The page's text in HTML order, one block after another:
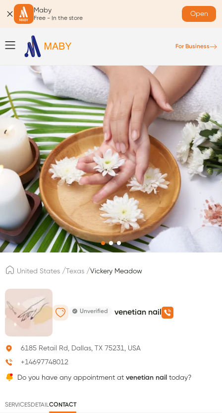
Maby
Free - In the store
Open
For Business
United States / Texas /Vickery Meadow
Unverified venetian nail
6185 Retail Rd, Dallas, TX 75231, USA
+14697748012
Do you have any appointment at venetian nail today?
SERVICESDETAILCONTACT